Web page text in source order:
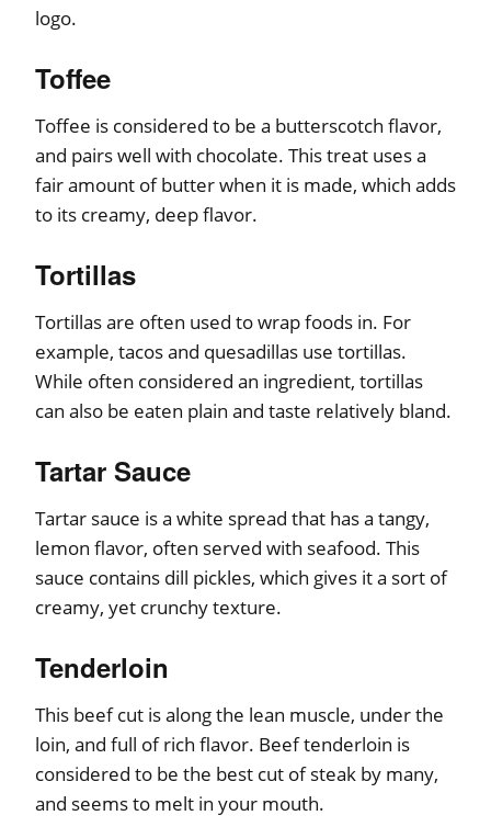
logo.
Toffee
Toffee is considered to be a butterscotch flavor,
and pairs well with chocolate. This treat uses a
fair amount of butter when it is made, which adds
to its creamy, deep flavor.
Tortillas
Tortillas are often used to wrap foods in. For
example, tacos and quesadillas use tortillas.
While often considered an ingredient, tortillas
can also be eaten plain and taste relatively bland.
Tartar Sauce
Tartar sauce is a white spread that has a tangy,
lemon flavor, often served with seafood. This
sauce contains dill pickles, which gives it a sort of
creamy, yet crunchy texture.
Tenderloin
This beef cut is along the lean muscle, under the
loin, and full of rich flavor. Beef tenderloin is
considered to be the best cut of steak by many,
and seems to melt in your mouth.